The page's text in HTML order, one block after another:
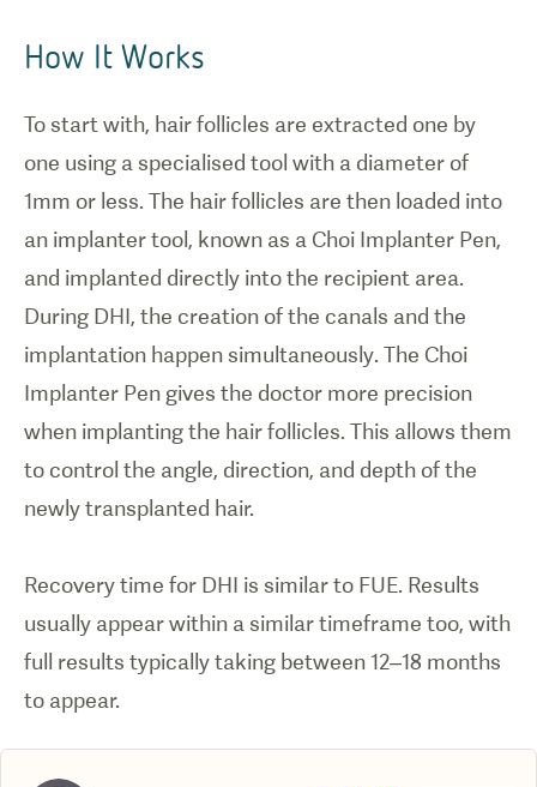
How It Works
To start with, hair follicles are extracted one by
one using a specialised tool with a diameter of
1mm or less. The hair follicles are then loaded into
an implanter tool, known as a Choi Implanter Pen,
and implanted directly into the recipient area.
During DHI, the creation of the canals and the
implantation happen simultaneously. The Choi
Implanter Pen gives the doctor more precision
when implanting the hair follicles. This allows them
to control the angle, direction, and depth of the
newly transplanted hair.
Recovery time for DHI is similar to FUE. Results
usually appear within a similar timeframe too, with
full results typically taking between 12–18 months